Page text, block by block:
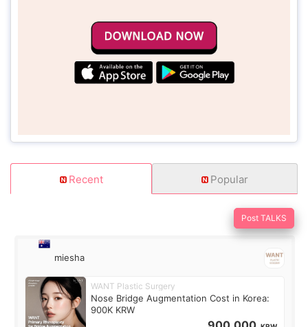
Recent Popular
Post TALKS
miesha
WANT Plastic Surgery
Nose Bridge Augmentation Cost in Korea:
900K KRW